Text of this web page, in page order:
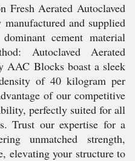
Fresh Aerated Autoclaved
and supplied
cement material
Autoclaved Aerated
AAC Blocks boast a sleek
of 40 kilogram per
of our competitive
perfectly suited for all
Trust our expertise for a
unmatched strength,
elevating your structure to